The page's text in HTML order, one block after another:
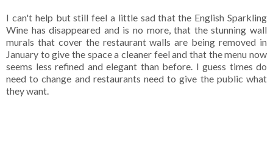
I can't help but still feel a little sad that the English Sparkling
Wine has disappeared and is no more, that the stunning wall
murals that cover the restaurant walls are being removed in
January to give the space a cleaner feel and that the menu now
seems less refined and elegant than before. I guess times do
need to change and restaurants need to give the public what
they want.